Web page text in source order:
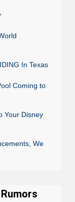
In Texas
Coming to
Your Disney
We